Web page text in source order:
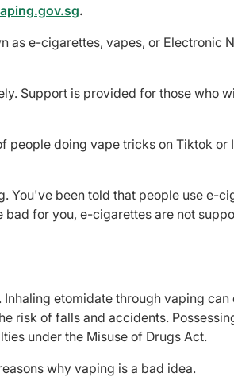
.
as e-cigarettes, vapes, or Electronic
Support is provided for those who
people doing vape tricks on Tiktok or
You've been told that people use e-
for you, e-cigarettes are not
etomidate through vaping can
risk of falls and accidents.
under the Misuse of Drugs Act.
why vaping is a bad idea.